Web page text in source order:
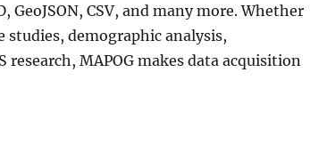
CSV, and many more. Whether
studies, demographic analysis,
MAPOG makes data acquisition